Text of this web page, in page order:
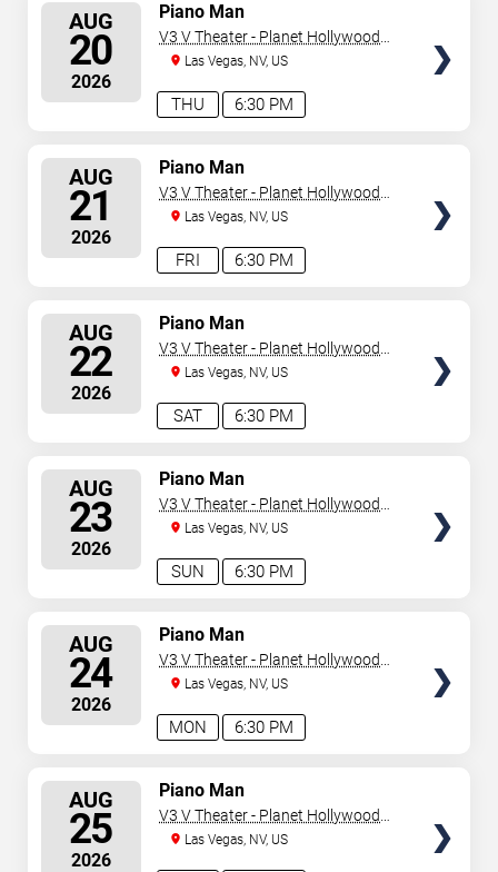
AUG
20
2026
6:30 PM
THU
Piano Man
V3 V Theater - Planet Hollywood
Resort & Casino
Las Vegas, NV, US
AUG
21
2026
6:30 PM
FRI
Piano Man
V3 V Theater - Planet Hollywood
Resort & Casino
Las Vegas, NV, US
AUG
22
2026
6:30 PM
SAT
Piano Man
V3 V Theater - Planet Hollywood
Resort & Casino
Las Vegas, NV, US
AUG
23
2026
6:30 PM
SUN
Piano Man
V3 V Theater - Planet Hollywood
Resort & Casino
Las Vegas, NV, US
AUG
24
2026
6:30 PM
MON
Piano Man
V3 V Theater - Planet Hollywood
Resort & Casino
Las Vegas, NV, US
AUG
25
2026
Piano Man
V3 V Theater - Planet Hollywood
Resort & Casino
Las Vegas, NV, US